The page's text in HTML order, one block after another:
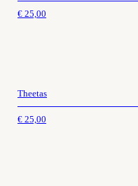
€ 25,00
Theetas
€ 25,00